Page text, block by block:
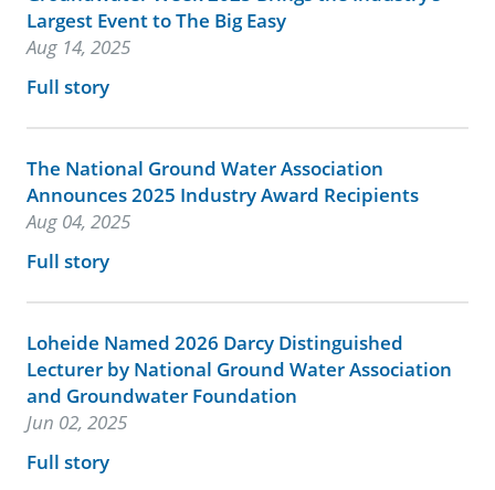
Largest Event to The Big Easy
Aug 14, 2025
Full story
The National Ground Water Association
Announces 2025 Industry Award Recipients
Aug 04, 2025
Full story
Loheide Named 2026 Darcy Distinguished
Lecturer by National Ground Water Association
and Groundwater Foundation
Jun 02, 2025
Full story